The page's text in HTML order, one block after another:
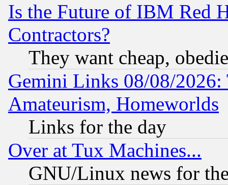
Is the Future of IBM Red
Contractors?
They want cheap,
Gemini Links 08/08/
Amateurism, Homeworlds
Links for the day
Over at Tux Machines...
GNU/Linux news for